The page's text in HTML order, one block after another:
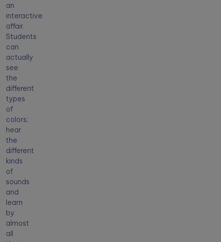
an
interactive
affair.
Students
can
actually
see
the
different
types
of
colors;
hear
the
different
kinds
of
sounds
and
learn
by
almost
all